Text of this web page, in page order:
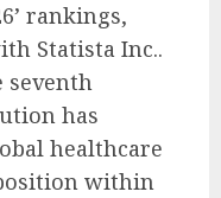
rankings,
Statista Inc..
seventh
has
healthcare
within